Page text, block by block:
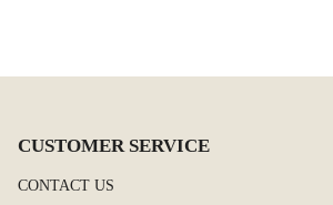
CUSTOMER SERVICE
CONTACT US